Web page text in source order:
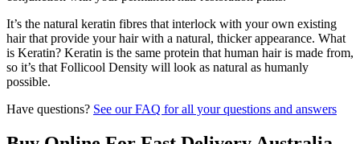
It’s the natural keratin fibres that interlock with your own existing
hair that provide your hair with a natural, thicker appearance. What
is Keratin? Keratin is the same protein that human hair is made from,
so it’s that Follicool Density will look as natural as humanly
possible.
Have questions? See our FAQ for all your questions and answers